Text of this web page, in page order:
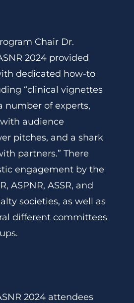
Chair Dr.
2024 provided
dedicated how-to
“clinical vignettes
number of experts,
audience
pitches, and a shark
partners.” There
engagement by the
ASPNR, ASSR, and
societies, as well as
different committees
2024 attendees